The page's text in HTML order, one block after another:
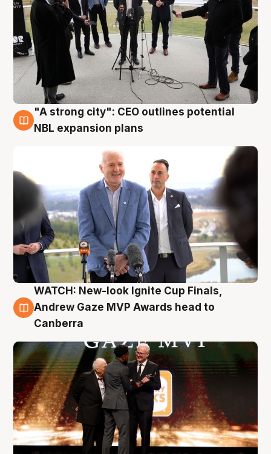
3 Aug
"A strong city": CEO outlines potential
NBL expansion plans
3 Aug
WATCH: New-look Ignite Cup Finals,
Andrew Gaze MVP Awards head to
Canberra